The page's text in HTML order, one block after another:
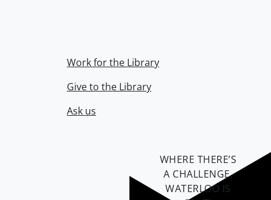
Work for the Library
Give to the Library
Ask us
WHERE THERE’S
A CHALLENGE,
WATERLOO IS